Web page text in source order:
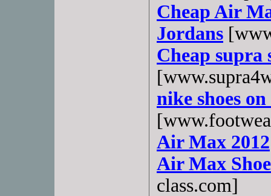
Cheap Air
Jordans
Cheap supra
nike shoes on
Air Max 2012
Air Max
class.com]